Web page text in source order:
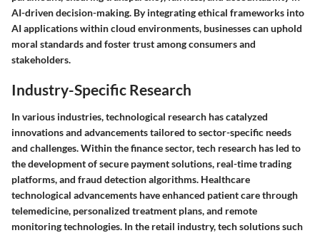
AI-driven decision-making. By integrating ethical frameworks into
AI applications within cloud environments, businesses can uphold
moral standards and foster trust among consumers and
stakeholders.
Industry-Specific Research
In various industries, technological research has catalyzed
innovations and advancements tailored to sector-specific needs
and challenges. Within the finance sector, tech research has led to
the development of secure payment solutions, real-time trading
platforms, and fraud detection algorithms. Healthcare
technological advancements have enhanced patient care through
telemedicine, personalized treatment plans, and remote
monitoring technologies. In the retail industry, tech solutions such